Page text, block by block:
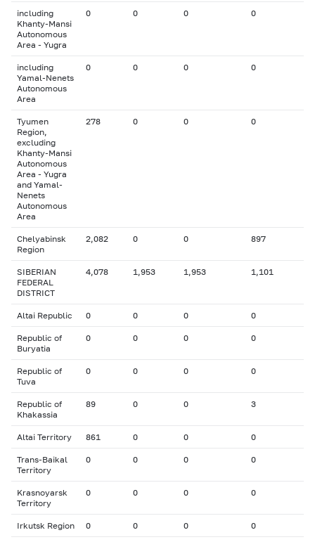
including
Khanty-Mansi
Autonomous
Area - Yugra
0 0 0 0
including
Yamal-Nenets
Autonomous
Area
0 0 0 0
Tyumen
Region,
excluding
Khanty-Mansi
Autonomous
Area - Yugra
and Yamal-
Nenets
Autonomous
Area
278 0 0 0
Chelyabinsk
Region
2,082 0 0 897
SIBERIAN
FEDERAL
DISTRICT
4,078 1,953 1,953 1,101
Altai Republic 0 0 0 0
Republic of
Buryatia
0 0 0 0
Republic of
Tuva
0 0 0 0
Republic of
Khakassia
89 0 0 3
Altai Territory 861 0 0 0
Trans-Baikal
Territory
0 0 0 0
Krasnoyarsk
Territory
0 0 0 0
Irkutsk Region 0 0 0 0